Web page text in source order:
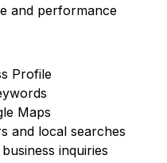
and performance
Profile
Maps
and local searches
inquiries